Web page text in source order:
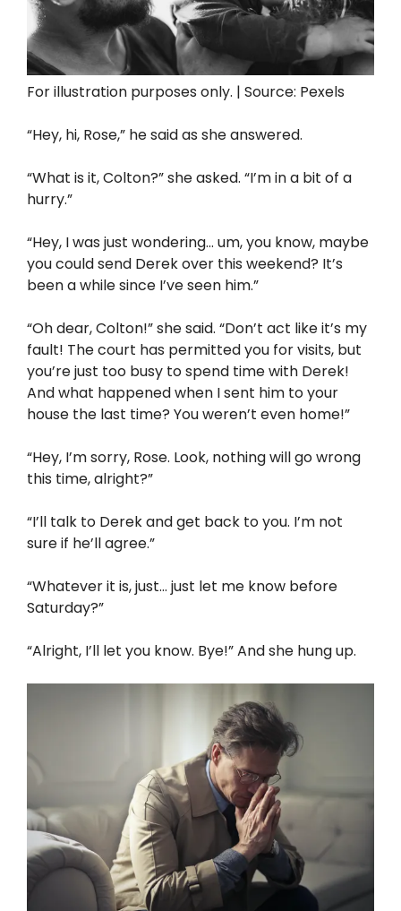
For illustration purposes only. | Source: Pexels
“Hey, hi, Rose,” he said as she answered.
“What is it, Colton?” she asked. “I’m in a bit of a
hurry.”
“Hey, I was just wondering… um, you know, maybe
you could send Derek over this weekend? It’s
been a while since I’ve seen him.”
“Oh dear, Colton!” she said. “Don’t act like it’s my
fault! The court has permitted you for visits, but
you’re just too busy to spend time with Derek!
And what happened when I sent him to your
house the last time? You weren’t even home!”
“Hey, I’m sorry, Rose. Look, nothing will go wrong
this time, alright?”
“I’ll talk to Derek and get back to you. I’m not
sure if he’ll agree.”
“Whatever it is, just… just let me know before
Saturday?”
“Alright, I’ll let you know. Bye!” And she hung up.